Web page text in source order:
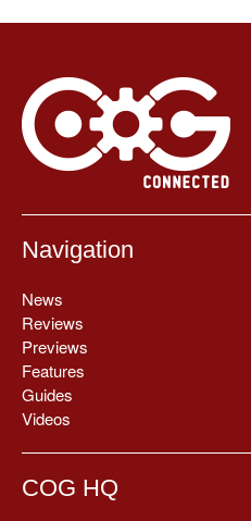
Navigation
News
Reviews
Previews
Features
Guides
Videos
COG HQ